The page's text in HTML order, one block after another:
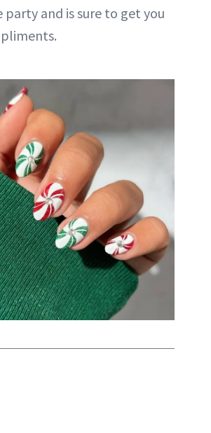
party and is sure to get you